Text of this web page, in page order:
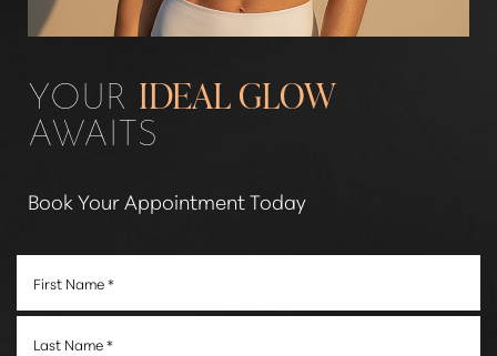
YOUR IDEAL GLOW
AWAITS
Book Your Appointment Today